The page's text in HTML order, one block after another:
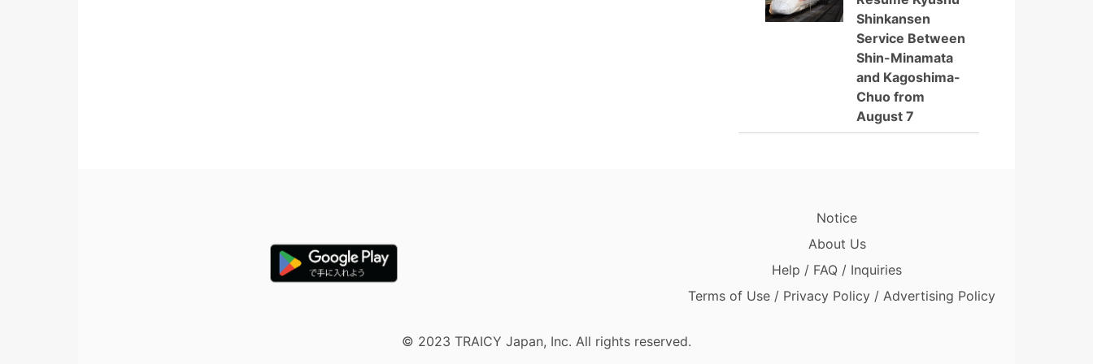
Shinkansen
Service Between
Shin-Minamata
and Kagoshima-
Chuo from
August 7
Notice
About Us
Help / FAQ / Inquiries
Terms of Use / Privacy Policy / Advertising Policy
© 2023 TRAICY Japan, Inc. All rights reserved.